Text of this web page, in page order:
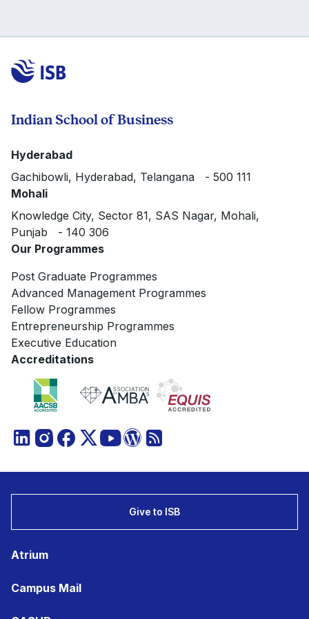
Indian School of Business
Hyderabad
Gachibowli, Hyderabad, Telangana - 500 111
Mohali
Knowledge City, Sector 81, SAS Nagar, Mohali,
Punjab - 140 306
Our Programmes
Post Graduate Programmes
Advanced Management Programmes
Fellow Programmes
Entrepreneurship Programmes
Executive Education
Accreditations
Give to ISB
Atrium
Campus Mail